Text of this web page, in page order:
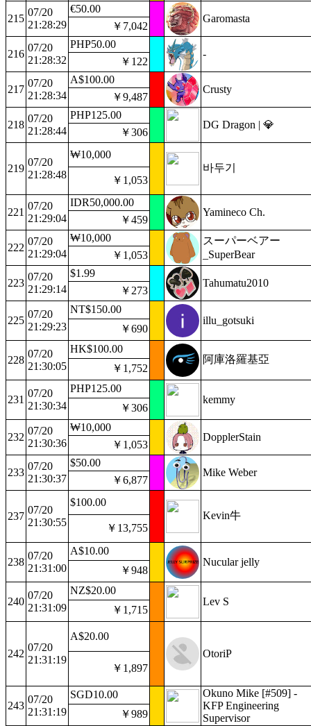
215
07/20
21:28:29
€50.00
Garomasta
￥7,042
216
07/20
21:28:32
PHP50.00
-
￥122
217
07/20
21:28:34
A$100.00
Crusty
￥9,487
218
07/20
21:28:44
PHP125.00
DG Dragon | 💎
￥306
219
07/20
21:28:48
₩10,000
바두기
￥1,053
221
07/20
21:29:04
IDR50,000.00
Yamineco Ch.
￥459
222
07/20
21:29:04
₩10,000
スーパーベアー
_SuperBear
￥1,053
223
07/20
21:29:14
$1.99
Tahumatu2010
￥273
225
07/20
21:29:23
NT$150.00
illu_gotsuki
￥690
228
07/20
21:30:05
HK$100.00
阿庫洛羅基亞
￥1,752
231
07/20
21:30:34
PHP125.00
kemmy
￥306
232
07/20
21:30:36
₩10,000
DopplerStain
￥1,053
233
07/20
21:30:37
$50.00
Mike Weber
￥6,877
237
07/20
21:30:55
$100.00
Kevin牛
￥13,755
238
07/20
21:31:00
A$10.00
Nucular jelly
￥948
240
07/20
21:31:09
NZ$20.00
Lev S
￥1,715
242
07/20
21:31:19
A$20.00
OtoriP
￥1,897
243
07/20
21:31:19
SGD10.00
Okuno Mike [#509] -
KFP Engineering
Supervisor
￥989